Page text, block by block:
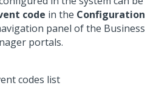
code in the Configuration
panel of the Business
portals.